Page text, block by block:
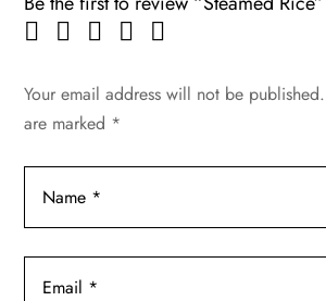
Your email address will not be published.
are marked *